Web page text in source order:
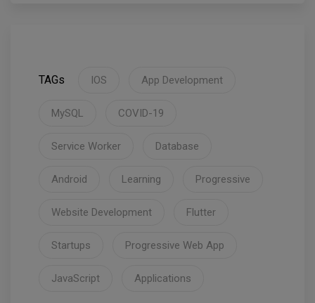
TAGs IOS App Development
MySQL COVID-19
Service Worker Database
Android Learning Progressive
Website Development Flutter
Startups Progressive Web App
JavaScript Applications